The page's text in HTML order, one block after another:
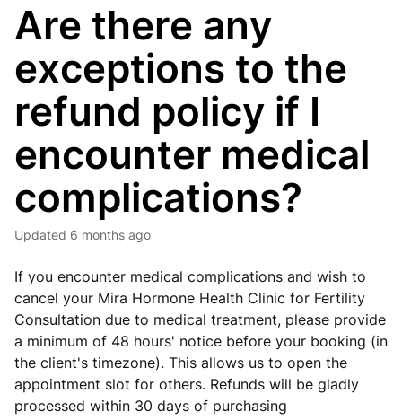
Are there any
exceptions to the
refund policy if I
encounter medical
complications?
Updated 6 months ago
If you encounter medical complications and wish to
cancel your Mira Hormone Health Clinic for Fertility
Consultation due to medical treatment, please provide
a minimum of 48 hours' notice before your booking (in
the client's timezone). This allows us to open the
appointment slot for others. Refunds will be gladly
processed within 30 days of purchasing